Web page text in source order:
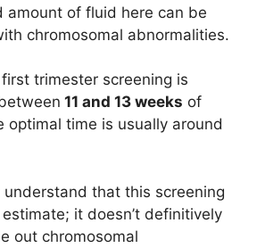
amount of fluid here can be
chromosomal abnormalities.
trimester screening is
11 and 13 weeks of
optimal time is usually around
understand that this screening
it doesn’t definitively
out chromosomal